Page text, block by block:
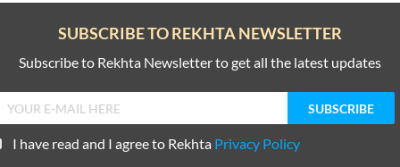
SUBSCRIBE TO REKHTA NEWSLETTER
Subscribe to Rekhta Newsletter to get all the latest updates
I have read and I agree to Rekhta Privacy Policy